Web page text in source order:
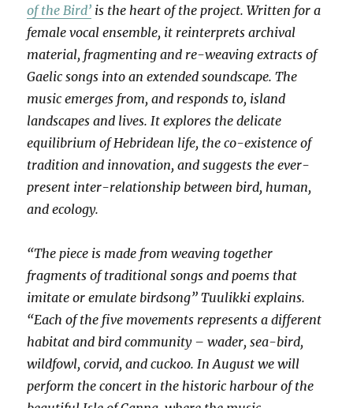
of the Bird’ is the heart of the project. Written for a
female vocal ensemble, it reinterprets archival
material, fragmenting and re-weaving extracts of
Gaelic songs into an extended soundscape. The
music emerges from, and responds to, island
landscapes and lives. It explores the delicate
equilibrium of Hebridean life, the co-existence of
tradition and innovation, and suggests the ever-
present inter-relationship between bird, human,
and ecology.
“The piece is made from weaving together
fragments of traditional songs and poems that
imitate or emulate birdsong” Tuulikki explains.
“Each of the five movements represents a different
habitat and bird community – wader, sea-bird,
wildfowl, corvid, and cuckoo. In August we will
perform the concert in the historic harbour of the